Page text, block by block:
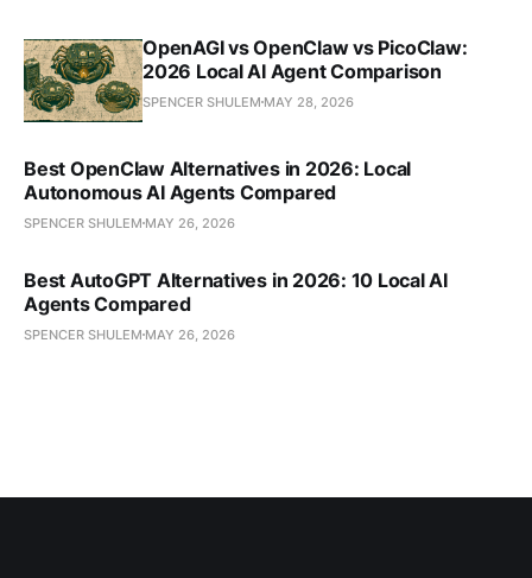
OpenAGI vs OpenClaw vs PicoClaw:
2026 Local AI Agent Comparison
SPENCER SHULEM MAY 28, 2026
Best OpenClaw Alternatives in 2026: Local
Autonomous AI Agents Compared
SPENCER SHULEM MAY 26, 2026
Best AutoGPT Alternatives in 2026: 10 Local AI
Agents Compared
SPENCER SHULEM MAY 26, 2026